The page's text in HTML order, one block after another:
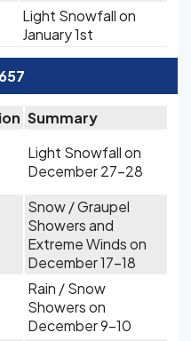
Light Snowfall on
January 1st
Summary
Light Snowfall on
December 27-28
Snow / Graupel
Showers and
Extreme Winds on
December 17-18
Rain / Snow
Showers on
December 9-10